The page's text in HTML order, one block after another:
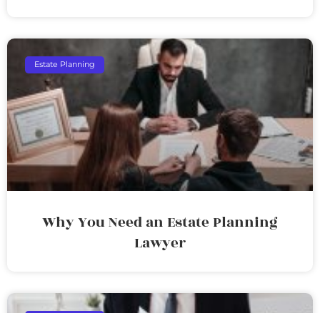
Estate Planning
Why You Need an Estate Planning
Lawyer